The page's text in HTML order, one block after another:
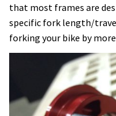
that most frames are
specific fork length/
forking your bike by